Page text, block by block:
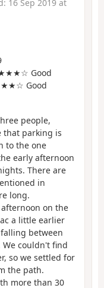
16 Sep 2019 at
Good
Good
people,
that parking is
to the one
early afternoon
There are
in
long.
on the
a little earlier
between
We couldn't find
so we settled for
the path.
more than 30